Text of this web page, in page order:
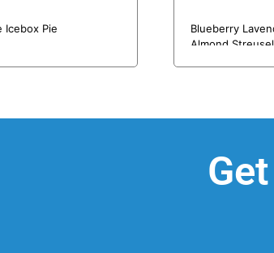
Icebox Pie
Blueberry
Almond Streusel